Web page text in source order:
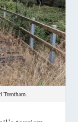
Trentham.